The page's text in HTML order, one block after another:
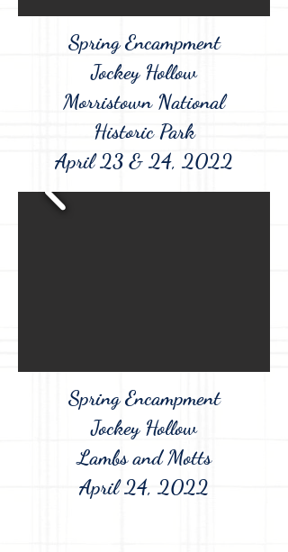
Spring Encampment
Jockey Hollow
Morristown National
Historic Park
April 23 & 24, 2022
Spring Encampment
Jockey Hollow
Lambs and Motts
April 24, 2022